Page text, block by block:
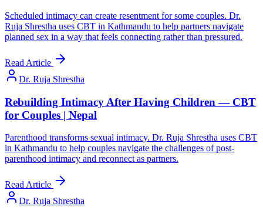
Scheduled intimacy can create resentment for some couples. Dr.
Ruja Shrestha uses CBT in Kathmandu to help partners navigate
planned sex in a way that feels connecting rather than pressured.
Read Article
Dr. Ruja Shrestha
Rebuilding Intimacy After Having Children — CBT
for Couples | Nepal
Parenthood transforms sexual intimacy. Dr. Ruja Shrestha uses CBT
in Kathmandu to help couples navigate the challenges of post-
parenthood intimacy and reconnect as partners.
Read Article
Dr. Ruja Shrestha